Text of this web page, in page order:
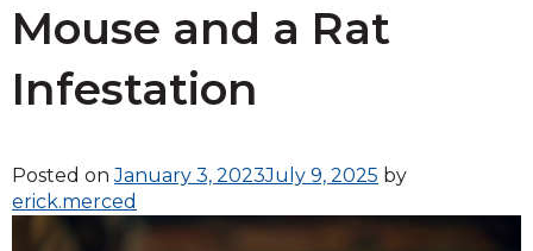
Mouse and a Rat
Infestation
Posted onJanuary 3, 2023July 9, 2025 by
erick.merced